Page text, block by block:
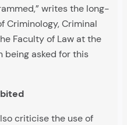
writes the long-
Criminology, Criminal
Faculty of Law at the
being asked for this
criticise the use of